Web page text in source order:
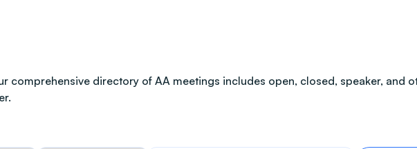
comprehensive directory of AA meetings includes open, closed, speaker, and